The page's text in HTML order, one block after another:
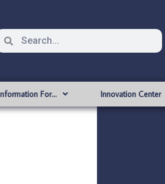
For… Innovation Center